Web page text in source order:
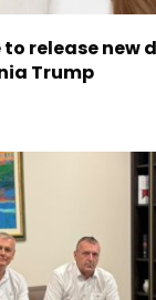
to release new
Trump